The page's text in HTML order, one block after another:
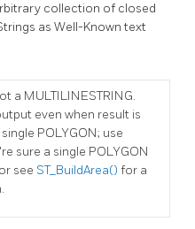
collection of closed
as Well-Known text
a MULTILINESTRING.
even when result is
POLYGON; use
sure a single POLYGON
see ST_BuildArea() for a